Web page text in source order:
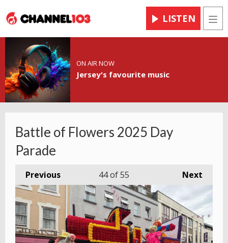
LISTEN
ON AIR NOW
Jersey's favourite music
Battle of Flowers 2025 Day
Parade
Previous Next
44of 55